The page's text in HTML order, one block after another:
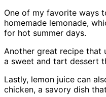
One of my favorite ways
homemade lemonade,
for hot summer days.
Another great recipe that
a sweet and tart dessert
Lastly, lemon juice can
chicken, a savory dish